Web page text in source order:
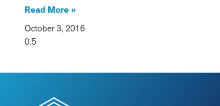
Read More »
October 3, 2016